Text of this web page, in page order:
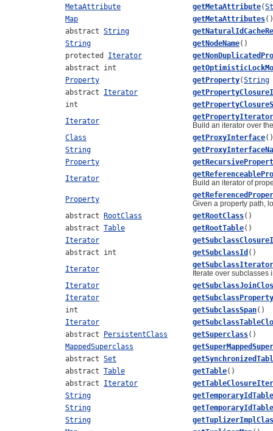
MetaAttribute
getMetaAttribute(
Map
getMetaAttributes()
abstract String
String
getNodeName()
protected Iterator
abstract int
Property
getProperty(String
abstract Iterator
int
Iterator
getPropertyIterator
Build an iterator over
Class
getProxyInterface()
String
Property
Iterator
Build an iterator of
Property
Given a property path,
abstract
RootClass getRootClass()
abstract Table getRootTable()
Iterator
abstract int
getSubclassId ()
Iterator
getSubclassIterator
Iterate over subclasses
Iterator
Iterator
int
getSubclassSpan()
Iterator
abstract
PersistentClass getSuperclass()
MappedSuperclass
abstract Set
abstract Table getTable()
abstract Iterator
String
String
String